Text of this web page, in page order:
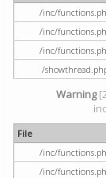
/inc/
/inc/
/inc/
/
Warning
File
/inc/
/inc/